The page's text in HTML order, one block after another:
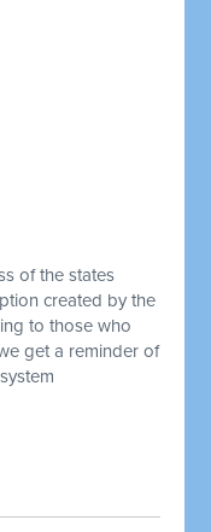
of the states
created by the
to those who
get a reminder of